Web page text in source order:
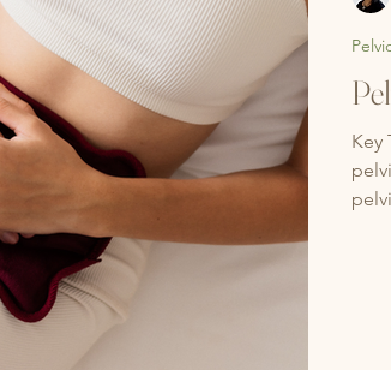
Key
pelvic pain – Studies